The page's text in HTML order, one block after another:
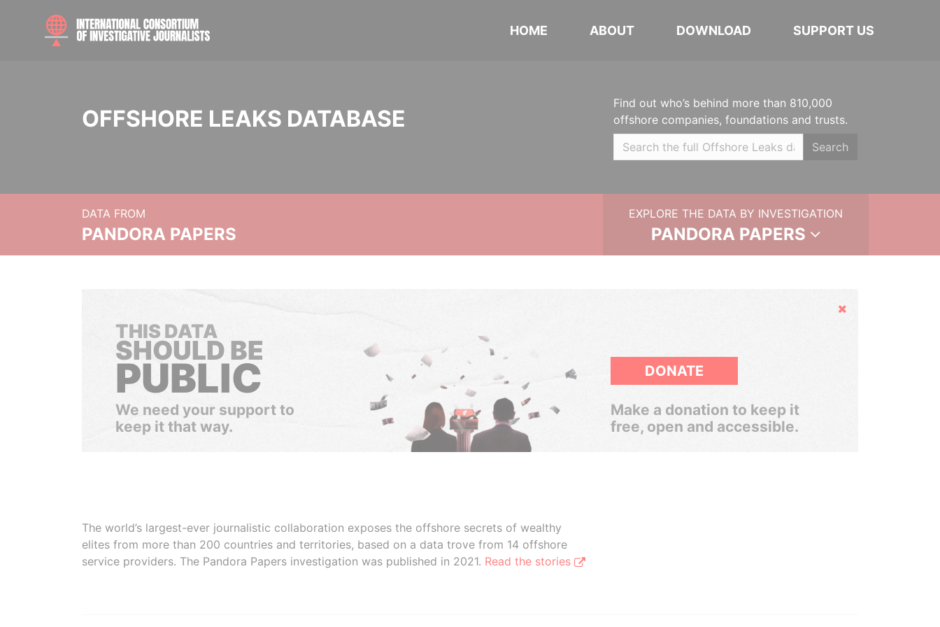
HOME ABOUT DOWNLOAD SUPPORT US
OFFSHORE LEAKS DATABASE
Find out who’s behind more than 810,000
offshore companies, foundations and trusts.
Search
DATA FROM
PANDORA PAPERS
EXPLORE THE DATA BY INVESTIGATION
PANDORA PAPERS
Hide
THIS DATA
SHOULD BE
PUBLIC
We need your support to
keep it that way.
DONATE
Make a donation to keep it
free, open and accessible.
The world’s largest-ever journalistic collaboration exposes the offshore secrets of wealthy
elites from more than 200 countries and territories, based on a data trove from 14 offshore
service providers. The Pandora Papers investigation was published in 2021. Read the stories